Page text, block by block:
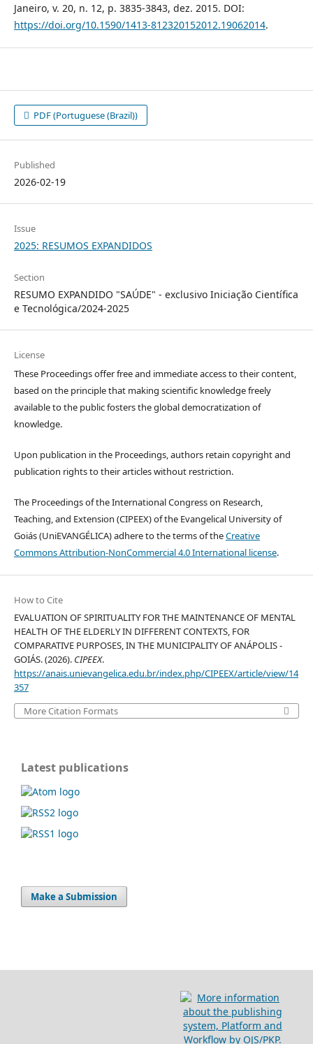
Janeiro, v. 20, n. 12, p. 3835-3843, dez. 2015. DOI:
https://doi.org/10.1590/1413-812320152012.19062014.
PDF (Portuguese (Brazil))
Published
2026-02-19
Issue
2025: RESUMOS EXPANDIDOS
Section
RESUMO EXPANDIDO "SAÚDE" - exclusivo Iniciação Científica
e Tecnológica/2024-2025
License
These Proceedings offer free and immediate access to their content,
based on the principle that making scientific knowledge freely
available to the public fosters the global democratization of
knowledge.
Upon publication in the Proceedings, authors retain copyright and
publication rights to their articles without restriction.
The Proceedings of the International Congress on Research,
Teaching, and Extension (CIPEEX) of the Evangelical University of
Goiás (UniEVANGÉLICA) adhere to the terms of theCreative
Commons Attribution-NonCommercial 4.0 International license.
How to Cite
EVALUATION OF SPIRITUALITY FOR THE MAINTENANCE OF MENTAL
HEALTH OF THE ELDERLY IN DIFFERENT CONTEXTS, FOR
COMPARATIVE PURPOSES, IN THE MUNICIPALITY OF ANÁPOLIS -
GOIÁS. (2026). CIPEEX.
https://anais.unievangelica.edu.br/index.php/CIPEEX/article/view/14
357
More Citation Formats
Latest publications
Make a Submission